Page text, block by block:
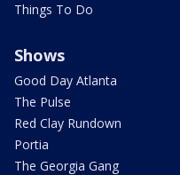
Things To Do
Shows
Good Day Atlanta
The Pulse
Red Clay Rundown
Portia
The Georgia Gang